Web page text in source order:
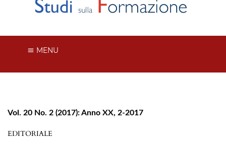
MENU
Vol. 20 No. 2 (2017): Anno XX, 2-2017
EDITORIALE